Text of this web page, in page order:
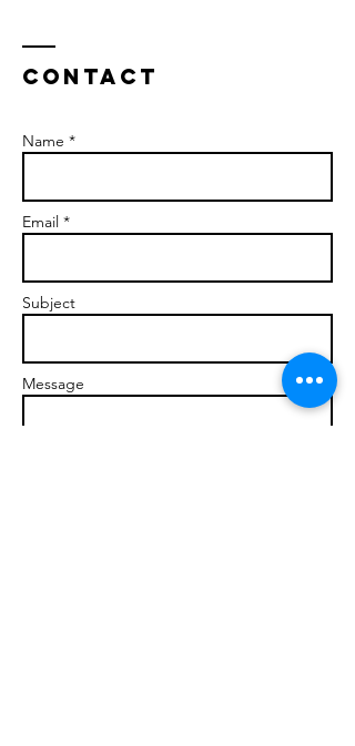
Contact
Name *
Email *
Subject
Message